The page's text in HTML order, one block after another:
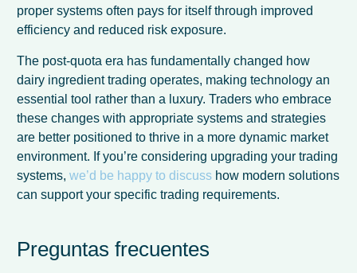
proper systems often pays for itself through improved
efficiency and reduced risk exposure.
The post-quota era has fundamentally changed how
dairy ingredient trading operates, making technology an
essential tool rather than a luxury. Traders who embrace
these changes with appropriate systems and strategies
are better positioned to thrive in a more dynamic market
environment. If you’re considering upgrading your trading
systems,we’d be happy to discuss how modern solutions
can support your specific trading requirements.
Preguntas frecuentes